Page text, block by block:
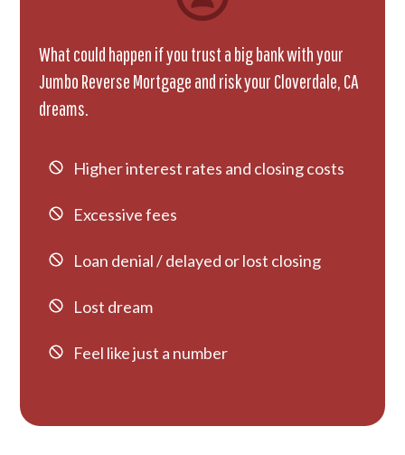
What could happen if you trust a big bank with your
Jumbo Reverse Mortgage and risk your Cloverdale, CA
dreams.
Higher interest rates and closing costs
Excessive fees
Loan denial / delayed or lost closing
Lost dream
Feel like just a number